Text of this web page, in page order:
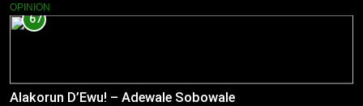
OPINION
67
Alakorun D’Ewu! – Adewale Sobowale